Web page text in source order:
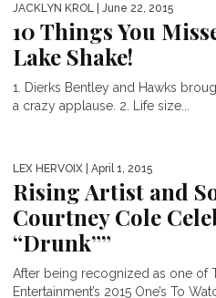
JACKLYN KROL | June 22, 2015
10 Things You
Lake Shake!
1. Dierks Bentley and Hawks
a crazy applause. 2. Life size...
LEX HERVOIX | April 1, 2015
Rising Artist and
Courtney Cole
“Drunk””
After being recognized as one of
Entertainment’s 2015 One’s To